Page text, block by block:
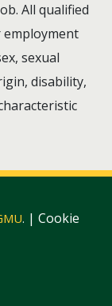
All qualified
employment
sexual
disability,
. | Cookie